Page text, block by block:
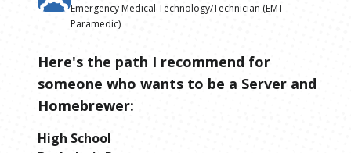
Emergency Medical Technology/Technician (EMT
Paramedic)
Here's the path I recommend for
someone who wants to be a Server and
Homebrewer:
High School